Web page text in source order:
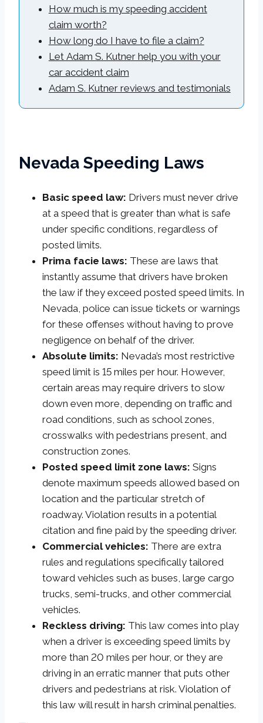
How much is my speeding accident
claim worth?
How long do I have to file a claim?
Let Adam S. Kutner help you with your
car accident claim
Adam S. Kutner reviews and testimonials
Nevada Speeding Laws
Basic speed law: Drivers must never drive
at a speed that is greater than what is safe
under specific conditions, regardless of
posted limits.
Prima facie laws: These are laws that
instantly assume that drivers have broken
the law if they exceed posted speed limits. In
Nevada, police can issue tickets or warnings
for these offenses without having to prove
negligence on behalf of the driver.
Absolute limits: Nevada’s most restrictive
speed limit is 15 miles per hour. However,
certain areas may require drivers to slow
down even more, depending on traffic and
road conditions, such as school zones,
crosswalks with pedestrians present, and
construction zones.
Posted speed limit zone laws: Signs
denote maximum speeds allowed based on
location and the particular stretch of
roadway. Violation results in a potential
citation and fine paid by the speeding driver.
Commercial vehicles: There are extra
rules and regulations specifically tailored
toward vehicles such as buses, large cargo
trucks, semi-trucks, and other commercial
vehicles.
Reckless driving: This law comes into play
when a driver is exceeding speed limits by
more than 20 miles per hour, or they are
driving in an erratic manner that puts other
drivers and pedestrians at risk. Violation of
this law will result in harsh criminal penalties.